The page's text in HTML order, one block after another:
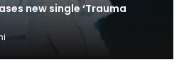
new single ‘Trauma